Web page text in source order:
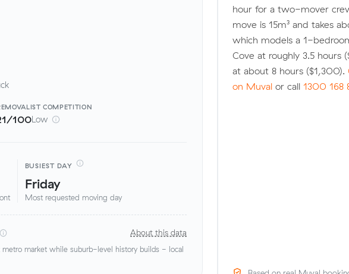
COMPETITION
100Low
BUSIEST DAY
Friday
Most requested moving day
About this data
market while suburb-level history builds - local
hour for a two-mover
move is 15m³ and takes
which models a 1-
Cove at roughly 3.5 hours
at about 8 hours ($1,300).
on Muval or call 1300 168